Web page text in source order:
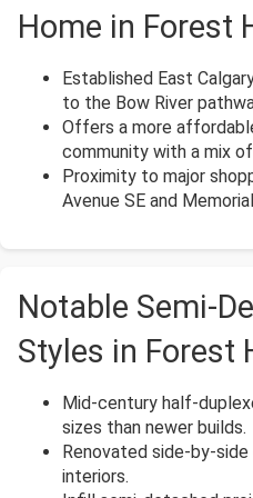
Home in Forest
Established East
to the Bow River
Offers a more
community with a mix of
Proximity to major
Avenue SE and
Notable Semi-
Styles in Forest
Mid-century half-
sizes than newer builds.
Renovated side-by-
interiors.